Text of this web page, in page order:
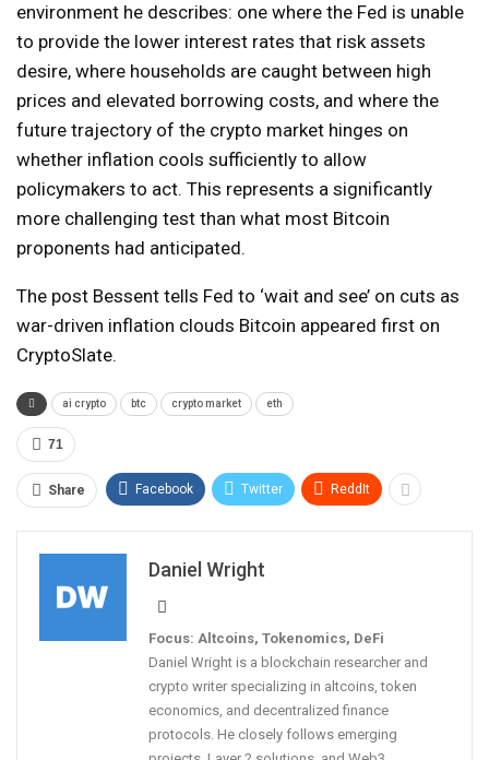
environment he describes: one where the Fed is unable
to provide the lower interest rates that risk assets
desire, where households are caught between high
prices and elevated borrowing costs, and where the
future trajectory of the crypto market hinges on
whether inflation cools sufficiently to allow
policymakers to act. This represents a significantly
more challenging test than what most Bitcoin
proponents had anticipated.
The post Bessent tells Fed to ‘wait and see’ on cuts as
war-driven inflation clouds Bitcoin appeared first on
CryptoSlate.
ai crypto btc crypto market eth
71
Share Facebook Twitter ReddIt
Daniel Wright
Focus: Altcoins, Tokenomics, DeFi
Daniel Wright is a blockchain researcher and
crypto writer specializing in altcoins, token
economics, and decentralized finance
protocols. He closely follows emerging